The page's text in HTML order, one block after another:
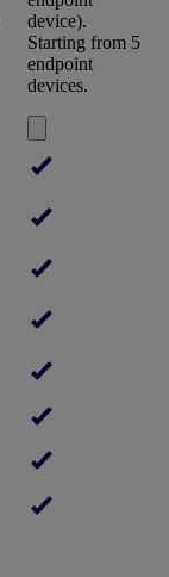
device).
Starting from 5
endpoint
devices.